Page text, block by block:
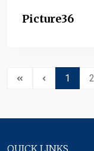
Picture36
1 2
QUICK LINKS